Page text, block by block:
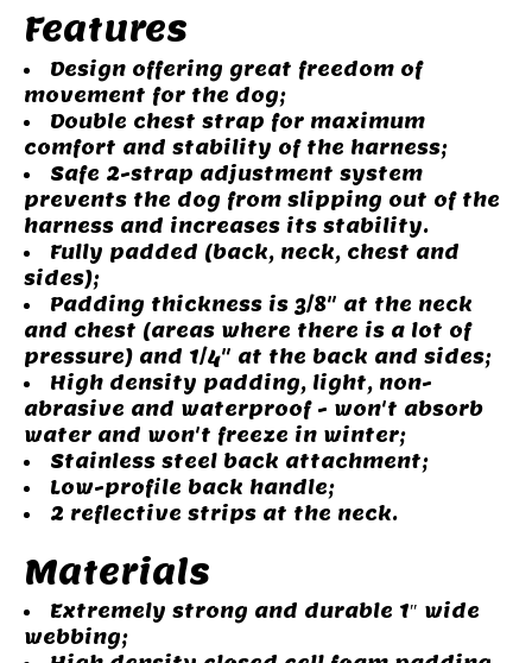
Features
Design offering great freedom of
movement for the dog;
Double chest strap for maximum
comfort and stability of the harness;
Safe 2-strap adjustment system
prevents the dog from slipping out of the
harness and increases its stability.
Fully padded (back, neck, chest and
sides);
Padding thickness is 3/8" at the neck
and chest (areas where there is a lot of
pressure) and 1/4" at the back and sides;
High density padding, light, non-
abrasive and waterproof - won't absorb
water and won't freeze in winter;
Stainless steel back attachment;
Low-profile back handle;
2 reflective strips at the neck.
Materials
Extremely strong and durable 1″ wide
webbing;